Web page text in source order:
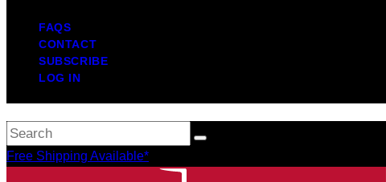
FAQS
CONTACT
SUBSCRIBE
LOG IN
Free Shipping Available*